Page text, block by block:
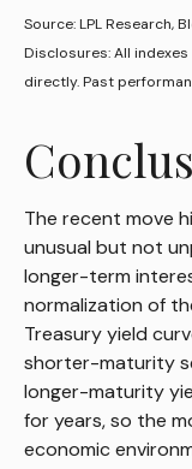
Source: LPL Research,
Disclosures: All
directly. Past
The recent move
unusual but not
longer-term
normalization of
Treasury yield
shorter-maturity
longer-maturity
for years, so the
economic